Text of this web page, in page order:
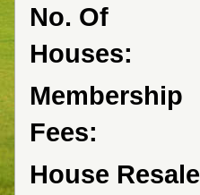
No. Of
Houses:
Membership
Fees:
House Resale